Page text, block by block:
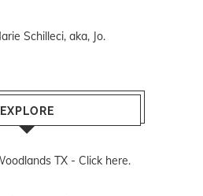
Schilleci, aka, Jo.
EXPLORE
TX - Click here.